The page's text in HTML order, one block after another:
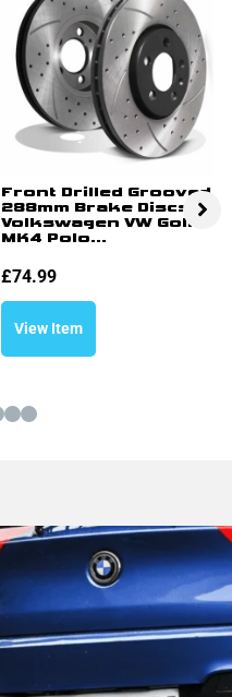
Front Drilled Grooved
288mm Brake Discs –
Volkswagen VW Golf
MK4 Polo...
£74.99
View Item